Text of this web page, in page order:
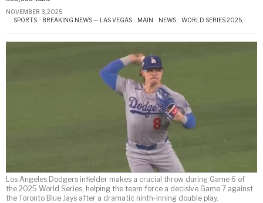
NOVEMBER 3, 2025
SPORTS · BREAKING NEWS — LAS VEGAS · MAIN · NEWS · WORLD SERIES 2025,
Los Angeles Dodgers infielder makes a crucial throw during Game 6 of
the 2025 World Series, helping the team force a decisive Game 7 against
the Toronto Blue Jays after a dramatic ninth-inning double play.